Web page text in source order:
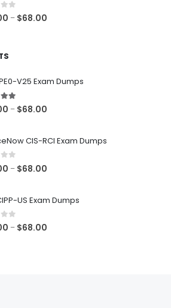
5 – $68.00
V25 Exam Dumps
of 5
– $68.00
CIS-RCI Exam Dumps
of 5
– $68.00
through
US Exam Dumps
5 – $68.00